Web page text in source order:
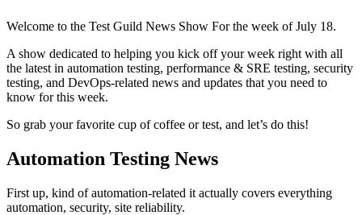
Welcome to the Test Guild News Show For the week of July 18.
A show dedicated to helping you kick off your week right with all
the latest in automation testing, performance & SRE testing, security
testing, and DevOps-related news and updates that you need to
know for this week.
So grab your favorite cup of coffee or test, and let’s do this!
Automation Testing News
First up, kind of automation-related it actually covers everything
automation, security, site reliability.